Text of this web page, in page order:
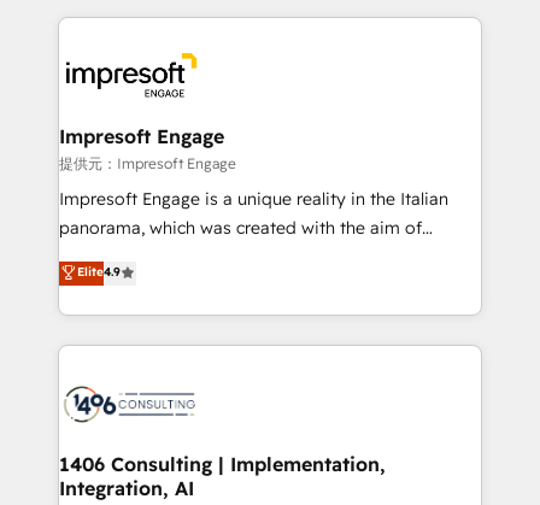
100+ seamless migrations from 15+ different CRMs
implementations, and 5,000+ pages ✨ CS: Clients
generating 7-digit MRR from inbound campaigns ✨
CS: 245% organic growth & +751% new visitors for a
full-funnel HubSpot project ✨ CS: 415% conversion
boost with a new HubSpot site Recognized leaders:
🏆 HubSpot Platform Migration Impact Award 🏆
Inbound Campaign of the Year 🏆 Gold AVA Digital
Award for Best Website 🌟 Accreditations: CRM
Impresoft Engage
提供元：Impresoft Engage
Impresoft Engage is a unique reality in the Italian
panorama, which was created with the aim of
putting Customer Experience at the center by
creating digital environments capable of integrating
people, processes and data. We offer the best
digital solutions on the market, ranging from CRM
marketing automation to online and offline sales
allowing companies to optimize processes and meet
the needs of the customer. We are part of Impresoft
Elite4.9
1406 Consulting | Implementation,
Integration, AI